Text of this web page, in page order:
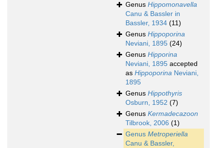
Genus Hippomonavella
Canu & Bassler in
Bassler, 1934 (11)
Genus Hippoporina
Neviani, 1895 (24)
Genus Hipporina
Neviani, 1895 accepted
as Hippoporina Neviani,
1895
Genus Hippothyris
Osburn, 1952 (7)
Genus Kermadecazoon
Tilbrook, 2006 (1)
Genus Metroperiella
Canu & Bassler,